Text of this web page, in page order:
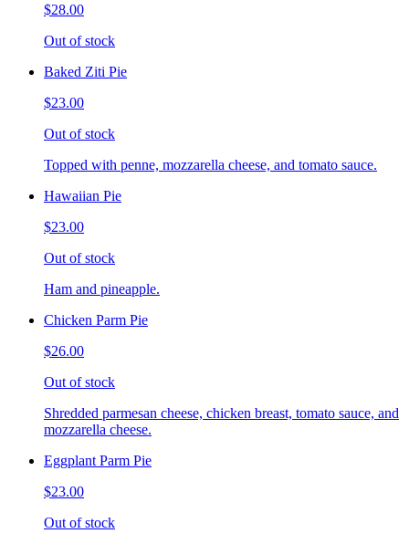
$28.00
Out of stock
Baked Ziti Pie
$23.00
Out of stock
Topped with penne, mozzarella cheese, and tomato sauce.
Hawaiian Pie
$23.00
Out of stock
Ham and pineapple.
Chicken Parm Pie
$26.00
Out of stock
Shredded parmesan cheese, chicken breast, tomato sauce, and
mozzarella cheese.
Eggplant Parm Pie
$23.00
Out of stock